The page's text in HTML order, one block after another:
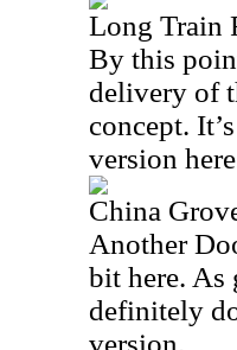
Long Train
By this
delivery of
concept.
version
China
Another
bit here. As
definitely
version.